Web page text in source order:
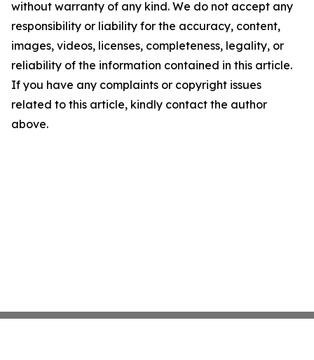
without warranty of any kind. We do not accept any
responsibility or liability for the accuracy, content,
images, videos, licenses, completeness, legality, or
reliability of the information contained in this article.
If you have any complaints or copyright issues
related to this article, kindly contact the author
above.